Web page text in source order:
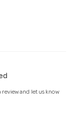
review and let us know